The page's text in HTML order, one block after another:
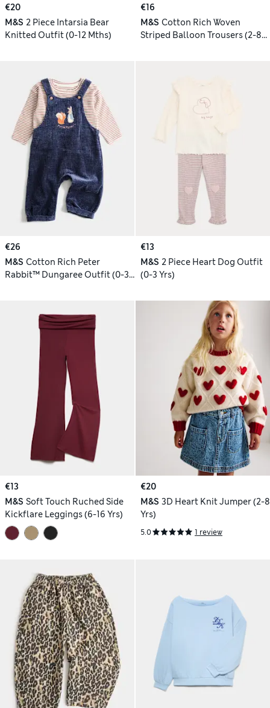
€20
M&S 2 Piece Intarsia Bear
Knitted Outfit (0-12 Mths)
€16
M&S Cotton Rich Woven
Striped Balloon Trousers (2-8
€26
M&S Cotton Rich Peter
Rabbit™ Dungaree Outfit (0-3
€13
M&S 2 Piece Heart Dog Outfit
(0-3 Yrs)
€13
M&S Soft Touch Ruched Side
Kickflare Leggings (6-16 Yrs)
€20
M&S 3D Heart Knit Jumper (2-8
Yrs)
5.0 1 review